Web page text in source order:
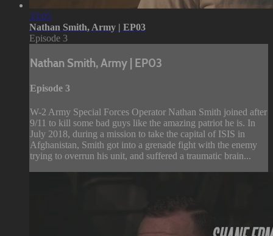
33:05
Nathan Smith, Army | EP03
Episode 3
Nathan Smith, Army | EP03
Episode 3
W-2 Army Special Forces Operator Nathan Smith joined after
9/11 to kill some bad guys like the amazing patriot he is. In
July 2018, during a mission to take the capital of ISIS in
Afghanistan, Smith got into a grenade fight with the enemy
trying to overrun his unit, and suffered a traumatic brain...